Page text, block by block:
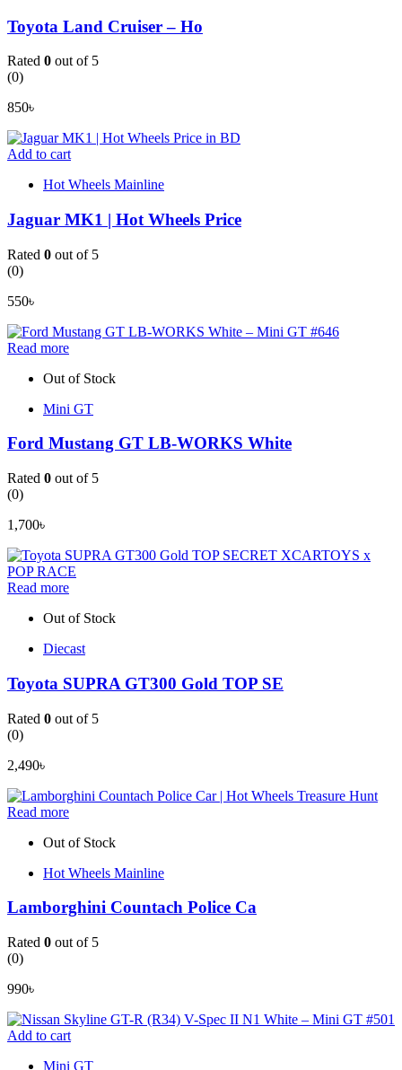
Toyota Land Cruiser – Ho
Rated 0 out of 5
(0)
850৳
Add to cart
Hot Wheels Mainline
Jaguar MK1 | Hot Wheels Price
Rated 0 out of 5
(0)
550৳
Read more
Out of Stock
Mini GT
Ford Mustang GT LB-WORKS White
Rated 0 out of 5
(0)
1,700৳
Read more
Out of Stock
Diecast
Toyota SUPRA GT300 Gold TOP SE
Rated 0 out of 5
(0)
2,490৳
Read more
Out of Stock
Hot Wheels Mainline
Lamborghini Countach Police Ca
Rated 0 out of 5
(0)
990৳
Add to cart
Mini GT